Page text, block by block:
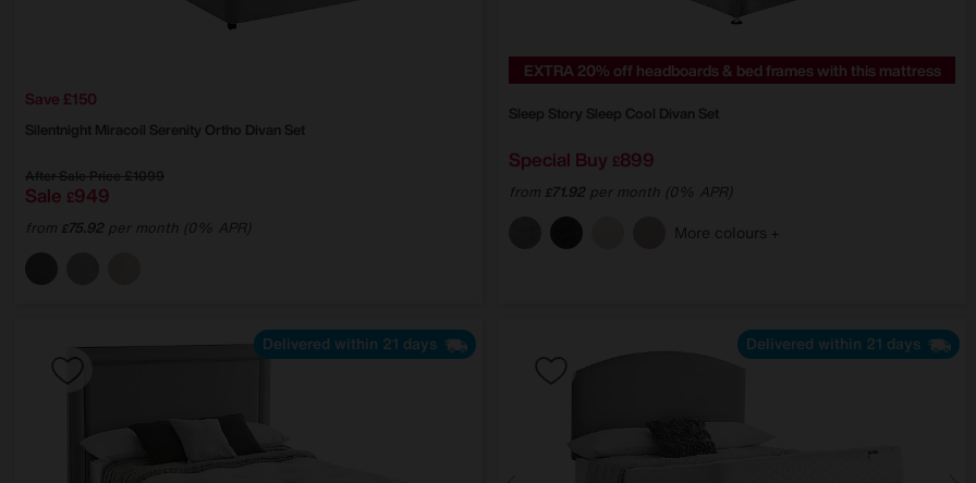
Save £150
Silentnight Miracoil Serenity Ortho Divan Set
After Sale Price£1099
Sale £949
from £75.92 per month (0% APR)
EXTRA 20% off headboards & bed frames with this mattress
Sleep Story Sleep Cool Divan Set
Special Buy £899
from £71.92 per month (0% APR)
More colours
Delivered within 21 days Delivered within 21 days